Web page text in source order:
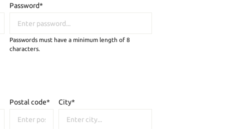
Password*
Passwords must have a minimum length of 8
characters.
Postal code* City*